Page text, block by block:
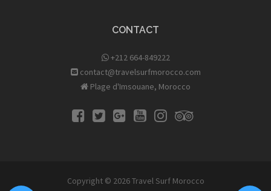
CONTACT
+212 664-849222
contact@travelsurfmorocco.com
Plage d'Imsouane, Morocco
Copyright © 2026Travel Surf Morocco